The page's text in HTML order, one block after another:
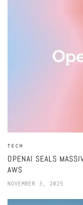
TECH
OPENAI SEALS
AWS
NOVEMBER 3, 2025